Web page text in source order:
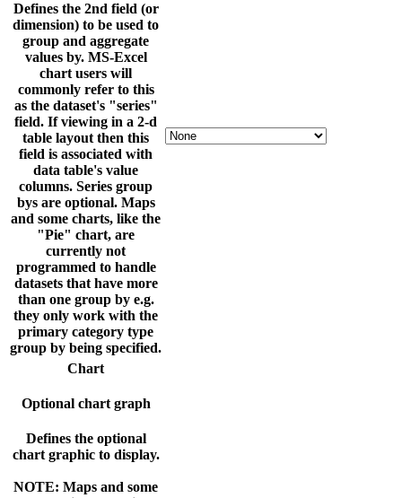
Defines the 2nd field (or
dimension) to be used to
group and aggregate
values by. MS-Excel
chart users will
commonly refer to this
as the dataset's "series"
field. If viewing in a 2-d
table layout then this
field is associated with
data table's value
columns. Series group
bys are optional. Maps
and some charts, like the
"Pie" chart, are
currently not
programmed to handle
datasets that have more
than one group by e.g.
they only work with the
primary category type
group by being specified.
Chart
Optional chart graph
Defines the optional
chart graphic to display.
NOTE: Maps and some